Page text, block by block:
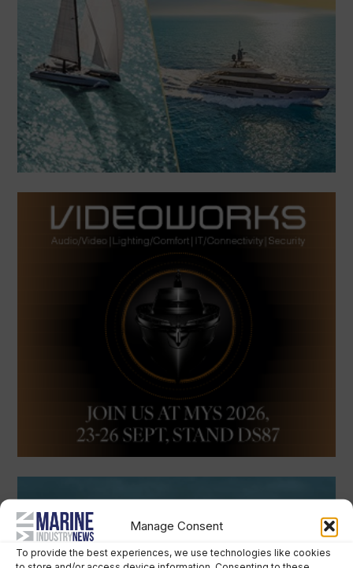
Manage Consent
To provide the best experiences, we use technologies like cookies